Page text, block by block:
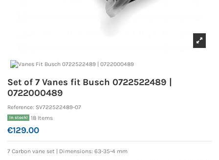
Set of 7 Vanes fit Busch 0722522489 |
0722000489
Reference: SV722522489-07
In stock! 18 Items
€129.00
7 Carbon vane set |
Dimensions: 63-35-4 mm